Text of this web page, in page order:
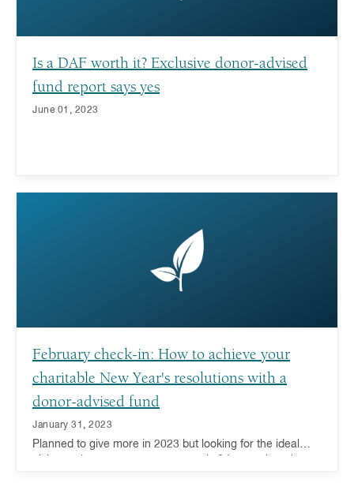
Is a DAF worth it? Exclusive donor-advised
fund report says yes
June 01, 2023
February check-in: How to achieve your
charitable New Year's resolutions with a
donor-advised fund
January 31, 2023
Planned to give more in 2023 but looking for the ideal